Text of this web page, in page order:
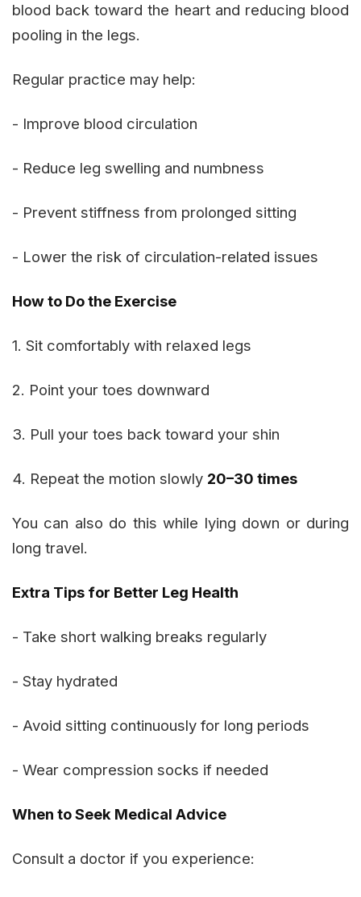
blood back toward the heart and reducing blood
pooling in the legs.
Regular practice may help:
- Improve blood circulation
- Reduce leg swelling and numbness
- Prevent stiffness from prolonged sitting
- Lower the risk of circulation-related issues
How to Do the Exercise
1. Sit comfortably with relaxed legs
2. Point your toes downward
3. Pull your toes back toward your shin
4. Repeat the motion slowly 20–30 times
You can also do this while lying down or during
long travel.
Extra Tips for Better Leg Health
- Take short walking breaks regularly
- Stay hydrated
- Avoid sitting continuously for long periods
- Wear compression socks if needed
When to Seek Medical Advice
Consult a doctor if you experience: